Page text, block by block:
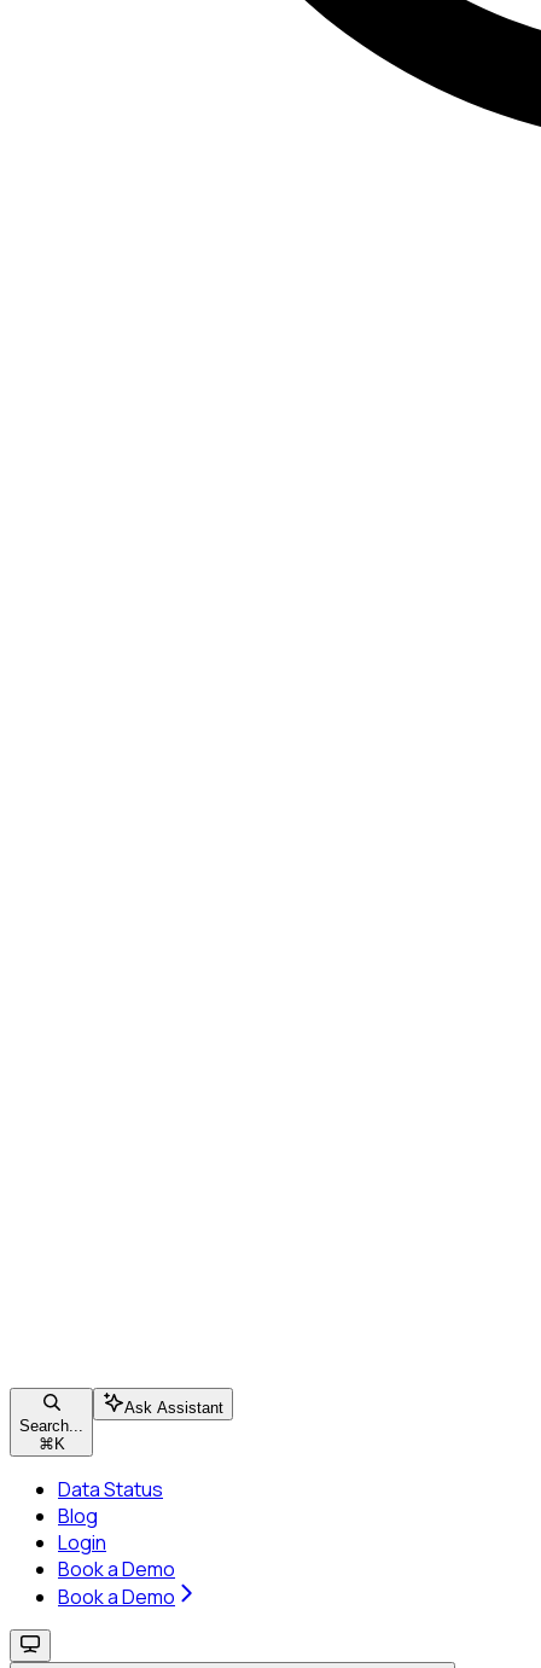
Search...
⌘ K
Ask Assistant
Data Status
Blog
Login
Book a Demo
Book a Demo